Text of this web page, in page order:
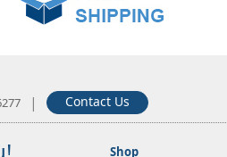
| Contact Us
Shop